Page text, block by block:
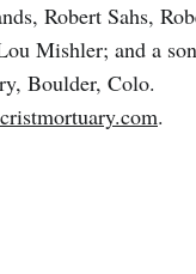
Robert Sahs,
Mishler; and a
Boulder, Colo.
.